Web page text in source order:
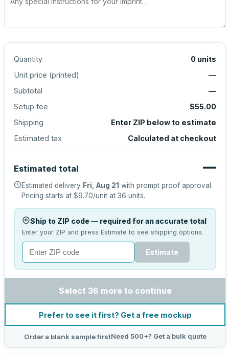
Quantity 0 units
Unit price (printed)
—
Subtotal
—
Setup fee
$55.00
Shipping
Enter ZIP below to estimate
Estimated tax
Calculated at checkout
Estimated total —
Estimated delivery Fri, Aug 21 with prompt proof approval.
Pricing starts at $9.70/unit at 36 units.
Ship to ZIP code — required for an accurate total
Enter your ZIP and press Estimate to see shipping options.
Estimate
Select 36 more to continue
Prefer to see it first? Get a free mockup
Order a blank sample firstNeed 500+? Get a bulk quote